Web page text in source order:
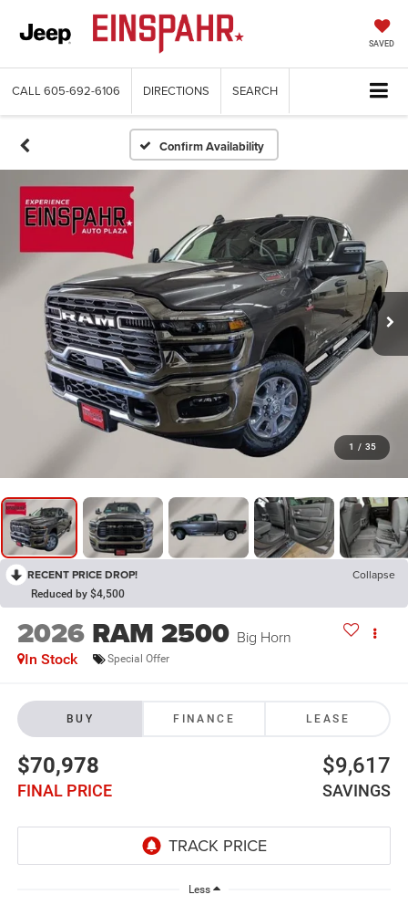
SAVED
CALL 605-692-6106 DIRECTIONS SEARCH
Confirm Availability
1 / 35
RECENT PRICE DROP! Collapse
Reduced by $4,500
2026 RAM 2500 Big Horn
In Stock Special Offer
BUY FINANCE LEASE
$70,978
FINAL PRICE
$9,617
SAVINGS
Less